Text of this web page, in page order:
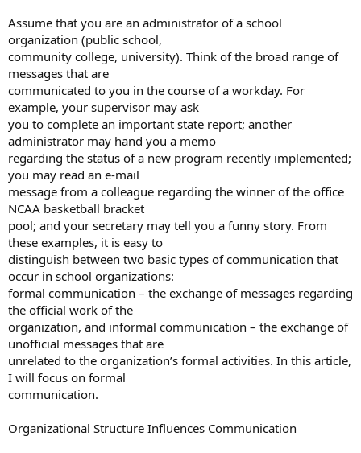
Assume that you are an administrator of a school
organization (public school,
community college, university). Think of the broad range of
messages that are
communicated to you in the course of a workday. For
example, your supervisor may ask
you to complete an important state report; another
administrator may hand you a memo
regarding the status of a new program recently implemented;
you may read an e-mail
message from a colleague regarding the winner of the office
NCAA basketball bracket
pool; and your secretary may tell you a funny story. From
these examples, it is easy to
distinguish between two basic types of communication that
occur in school organizations:
formal communication – the exchange of messages regarding
the official work of the
organization, and informal communication – the exchange of
unofficial messages that are
unrelated to the organization’s formal activities. In this article,
I will focus on formal
communication.
Organizational Structure Influences Communication